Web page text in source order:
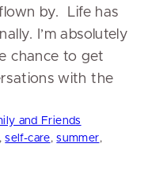
by. Life has
I’m absolutely
chance to get
with the
and Friends
, self-care, summer,